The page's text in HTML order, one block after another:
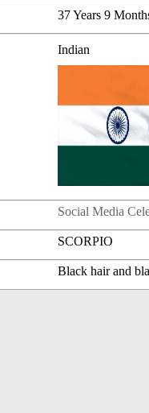
37 Years 9
Indian
Social Media
SCORPIO
Black hair and